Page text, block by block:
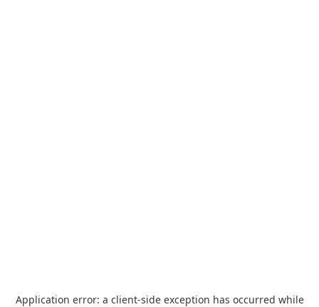
Application error: a client-side exception has occurred while